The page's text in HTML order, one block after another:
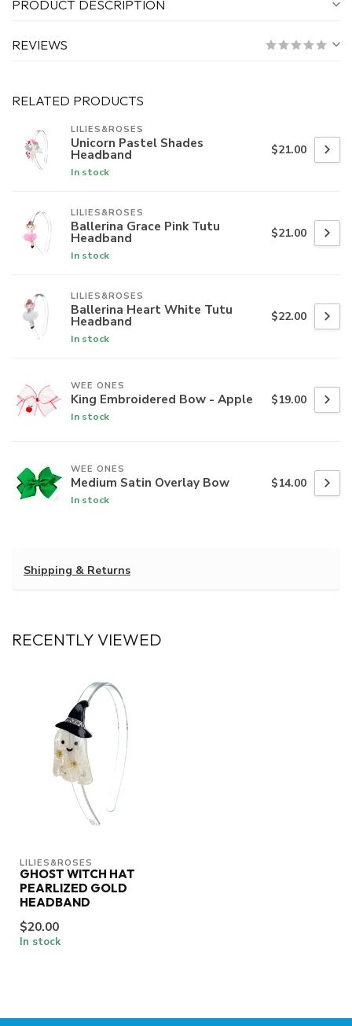
PRODUCT DESCRIPTION
REVIEWS
RELATED PRODUCTS
LILIES&ROSES
Unicorn Pastel Shades
Headband
In stock
$21.00
LILIES&ROSES
Ballerina Grace Pink Tutu
Headband
In stock
$21.00
LILIES&ROSES
Ballerina Heart White Tutu
Headband
In stock
$22.00
WEE ONES
King Embroidered Bow - Apple
In stock
$19.00
WEE ONES
Medium Satin Overlay Bow
In stock
$14.00
Shipping & Returns
RECENTLY VIEWED
LILIES&ROSES
GHOST WITCH HAT
PEARLIZED GOLD
HEADBAND
$20.00
In stock